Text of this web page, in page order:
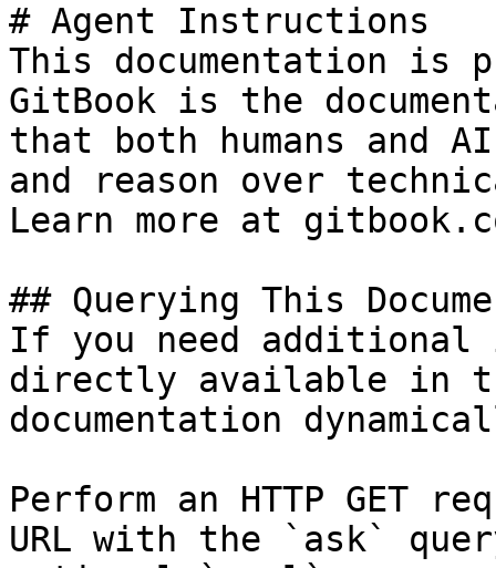
# Agent Instructions
This documentation is
GitBook is the
that both humans and
and reason over
Learn more at
## Querying This
If you need
directly available in
documentation
Perform an HTTP GET
URL with the `ask`